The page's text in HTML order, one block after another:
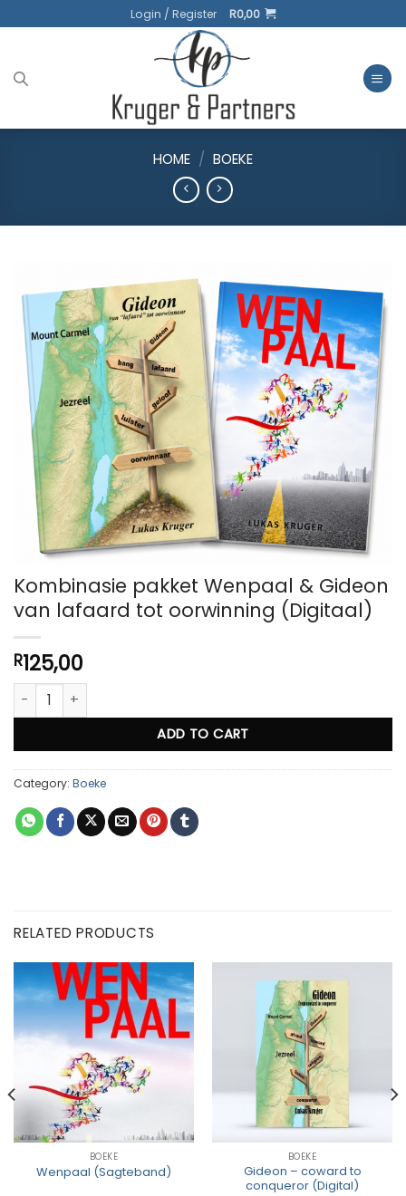
to
Login / Register R0,00
HOME / BOEKE
Kombinasie pakket Wenpaal & Gideon
van lafaard tot oorwinning (Digitaal)
R125,00
Kombinasie pakket Wenpaal & Gideon van lafaard tot
ADD TO CART
Category: Boeke
RELATED PRODUCTS
BOEKE
Wenpaal (Sagteband)
BOEKE
Gideon – coward to
conqueror (Digital)